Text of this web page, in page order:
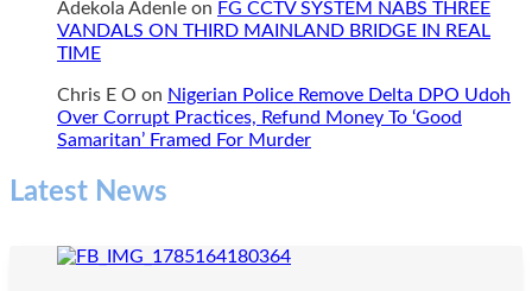
Adekola Adenle on FG CCTV SYSTEM NABS THREE
VANDALS ON THIRD MAINLAND BRIDGE IN REAL
TIME
Chris E O on Nigerian Police Remove Delta DPO Udoh
Over Corrupt Practices, Refund Money To ‘Good
Samaritan’ Framed For Murder
Latest News